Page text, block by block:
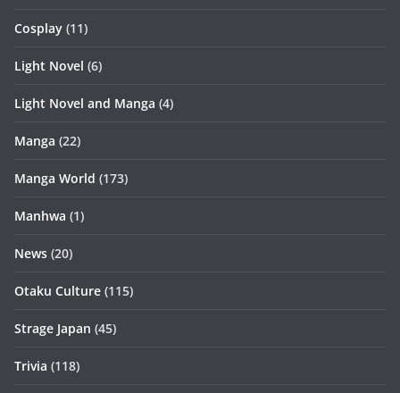
Cosplay (11)
Light Novel (6)
Light Novel and Manga (4)
Manga (22)
Manga World (173)
Manhwa (1)
News (20)
Otaku Culture (115)
Strage Japan (45)
Trivia (118)